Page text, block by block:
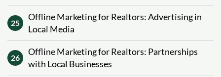
25
Offline Marketing for Realtors: Advertising in
Local Media
26
Offline Marketing for Realtors: Partnerships
with Local Businesses